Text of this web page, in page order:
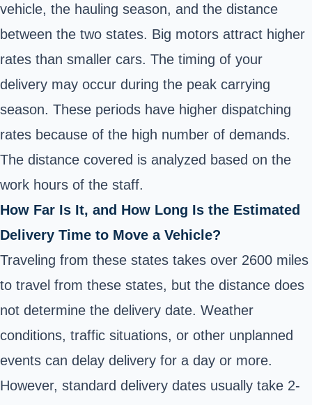
vehicle, the hauling season, and the distance
between the two states. Big motors attract higher
rates than smaller cars. The timing of your
delivery may occur during the peak carrying
season. These periods have higher dispatching
rates because of the high number of demands.
The distance covered is analyzed based on the
work hours of the staff.
How Far Is It, and How Long Is the Estimated
Delivery Time to Move a Vehicle?
Traveling from these states takes over 2600 miles
to travel from these states, but the distance does
not determine the delivery date. Weather
conditions, traffic situations, or other unplanned
events can delay delivery for a day or more.
However, standard delivery dates usually take 2-